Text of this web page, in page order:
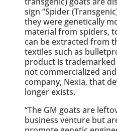
sign “Spider
they were genetically
material from spiders,
can be extracted from
textiles such as
product is trademarked
not commercialized
company, Nexia, that
longer exists.
“The GM goats are
business venture but